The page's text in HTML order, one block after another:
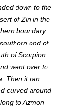
down to the
of Zin in the
boundary
end of
of Scorpion
went over to
Then it ran
curved around
to Azmon